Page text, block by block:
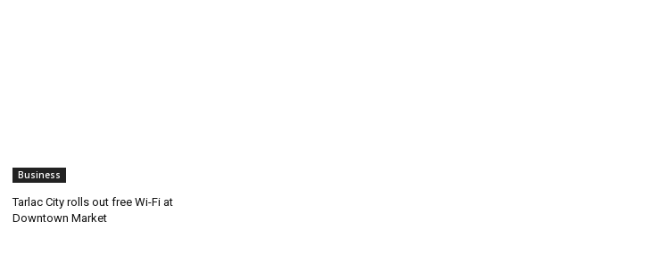
Business
Tarlac City rolls out free Wi-Fi at
Downtown Market